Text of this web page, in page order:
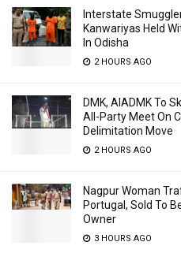
Interstate
Kanwariyas Held
In Odisha
2 HOURS AGO
DMK, AIADMK To
All-Party Meet On
Delimitation Move
2 HOURS AGO
Nagpur Woman
Portugal, Sold To
Owner
3 HOURS AGO